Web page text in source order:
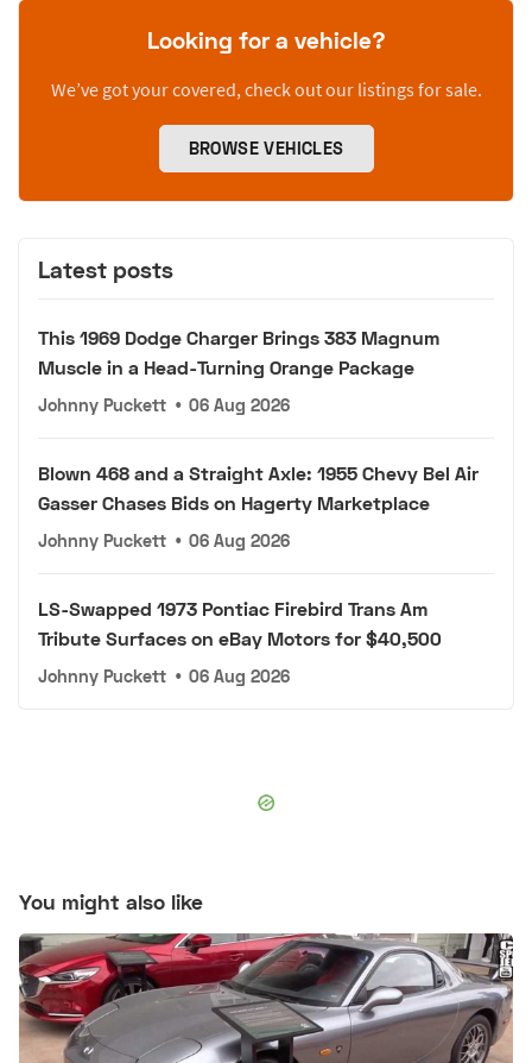
Looking for a vehicle?
We’ve got your covered, check out our listings for sale.
BROWSE VEHICLES
Latest posts
This 1969 Dodge Charger Brings 383 Magnum
Muscle in a Head-Turning Orange Package
Johnny Puckett • 06 Aug 2026
Blown 468 and a Straight Axle: 1955 Chevy Bel Air
Gasser Chases Bids on Hagerty Marketplace
Johnny Puckett • 06 Aug 2026
LS-Swapped 1973 Pontiac Firebird Trans Am
Tribute Surfaces on eBay Motors for $40,500
Johnny Puckett • 06 Aug 2026
You might also like